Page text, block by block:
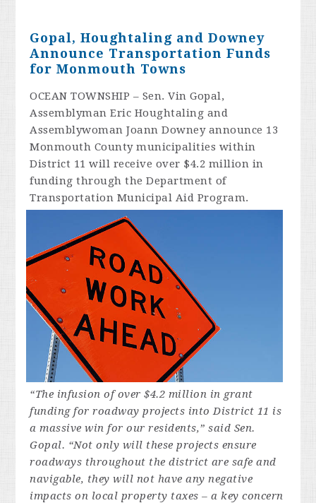
Gopal, Houghtaling and Downey
Announce Transportation Funds
for Monmouth Towns
OCEAN TOWNSHIP – Sen. Vin Gopal,
Assemblyman Eric Houghtaling and
Assemblywoman Joann Downey announce 13
Monmouth County municipalities within
District 11 will receive over $4.2 million in
funding through the Department of
Transportation Municipal Aid Program.
“The infusion of over $4.2 million in grant
funding for roadway projects into District 11 is
a massive win for our residents,” said Sen.
Gopal. “Not only will these projects ensure
roadways throughout the district are safe and
navigable, they will not have any negative
impacts on local property taxes – a key concern